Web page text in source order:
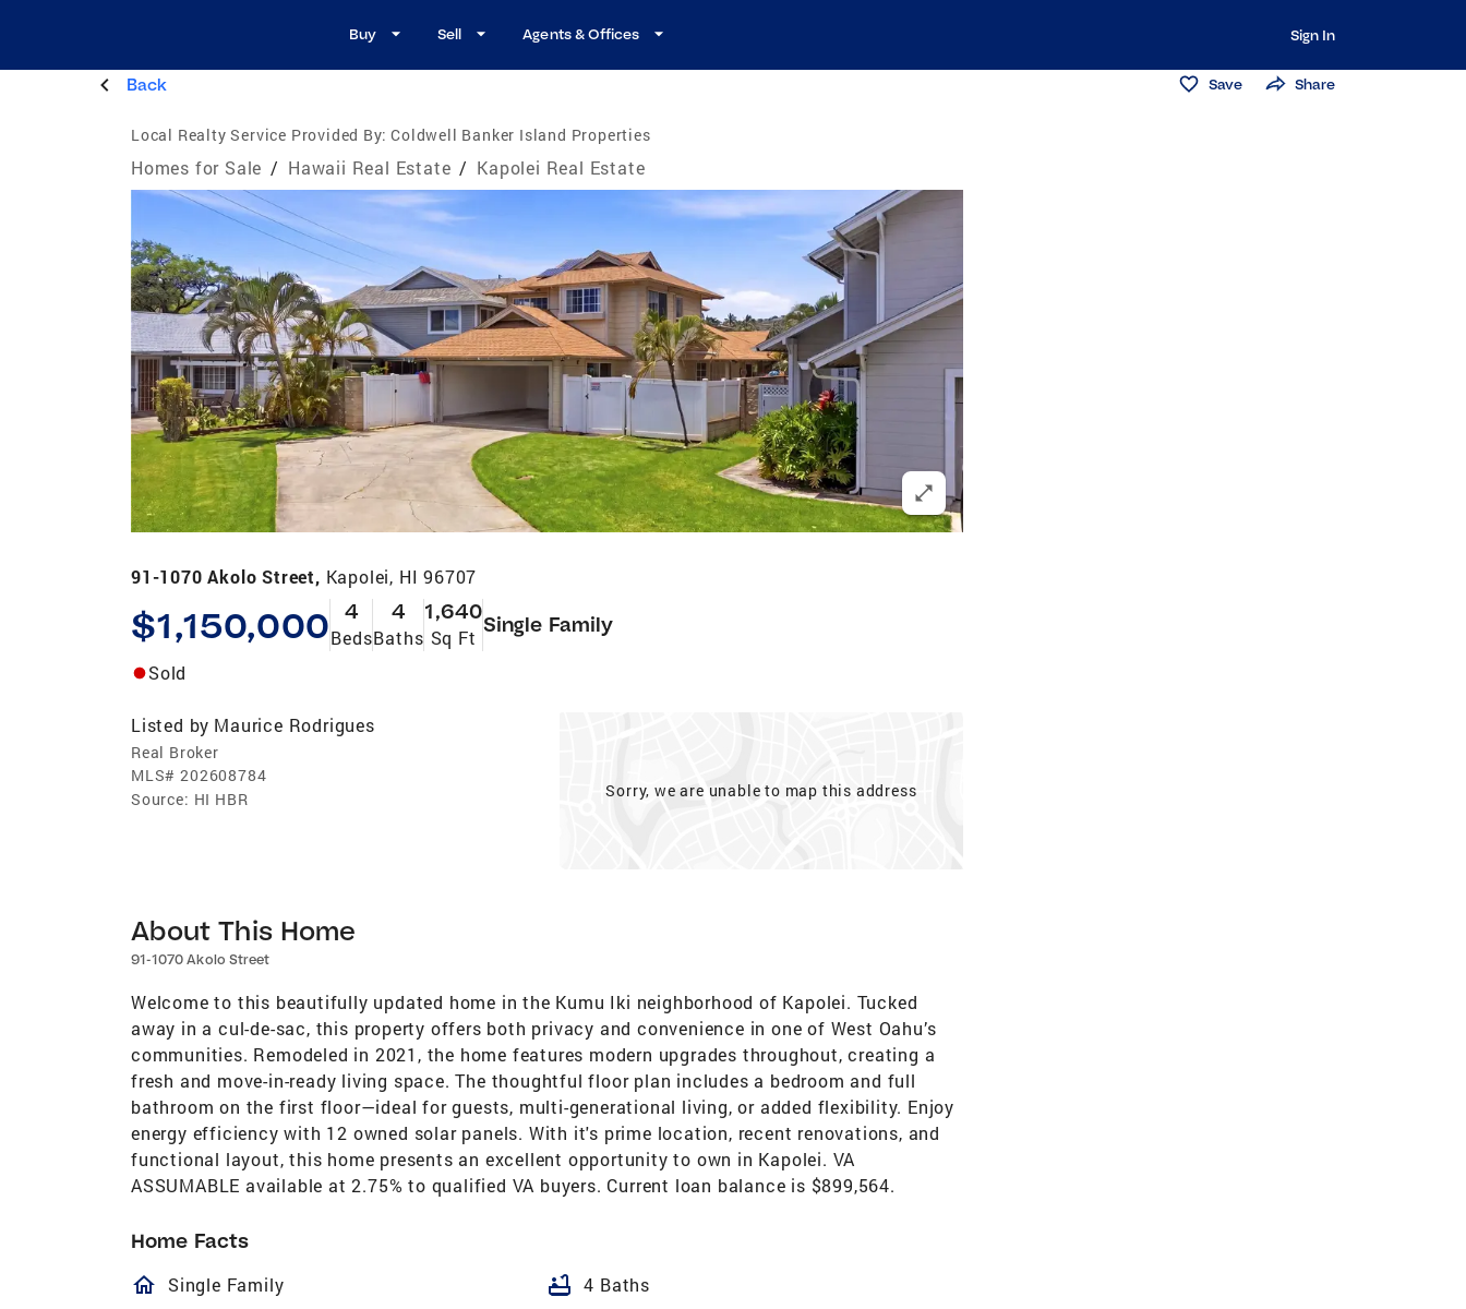
Buy Sell Agents & Offices Sign In
Back Save Share
Local Realty Service Provided By: Coldwell Banker Island Properties
Homes for Sale / Hawaii Real Estate / Kapolei Real Estate
91-1070 Akolo Street, Kapolei, HI 96707
$1,150,000 4
Beds
4
Baths
1,640
Sq Ft
Single Family
Sold
Listed by Maurice Rodrigues
Real Broker
MLS# 202608784
Source: HI HBR Sorry, we are unable to map this address
About This Home
91-1070 Akolo Street
Welcome to this beautifully updated home in the Kumu Iki neighborhood of Kapolei. Tucked
away in a cul-de-sac, this property offers both privacy and convenience in one of West Oahu’s
communities. Remodeled in 2021, the home features modern upgrades throughout, creating a
fresh and move-in-ready living space. The thoughtful floor plan includes a bedroom and full
bathroom on the first floor—ideal for guests, multi-generational living, or added flexibility. Enjoy
energy efficiency with 12 owned solar panels. With it's prime location, recent renovations, and
functional layout, this home presents an excellent opportunity to own in Kapolei. VA
ASSUMABLE available at 2.75% to qualified VA buyers. Current loan balance is $899,564.
Home Facts
homeOutlined
Single Family bathtub 4 Baths